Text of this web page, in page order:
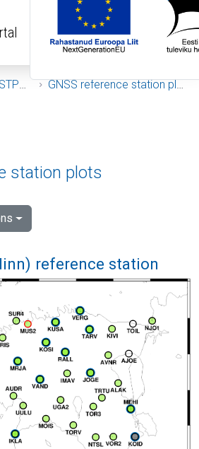
GNSS reference station plots
Data
station plots
reference station